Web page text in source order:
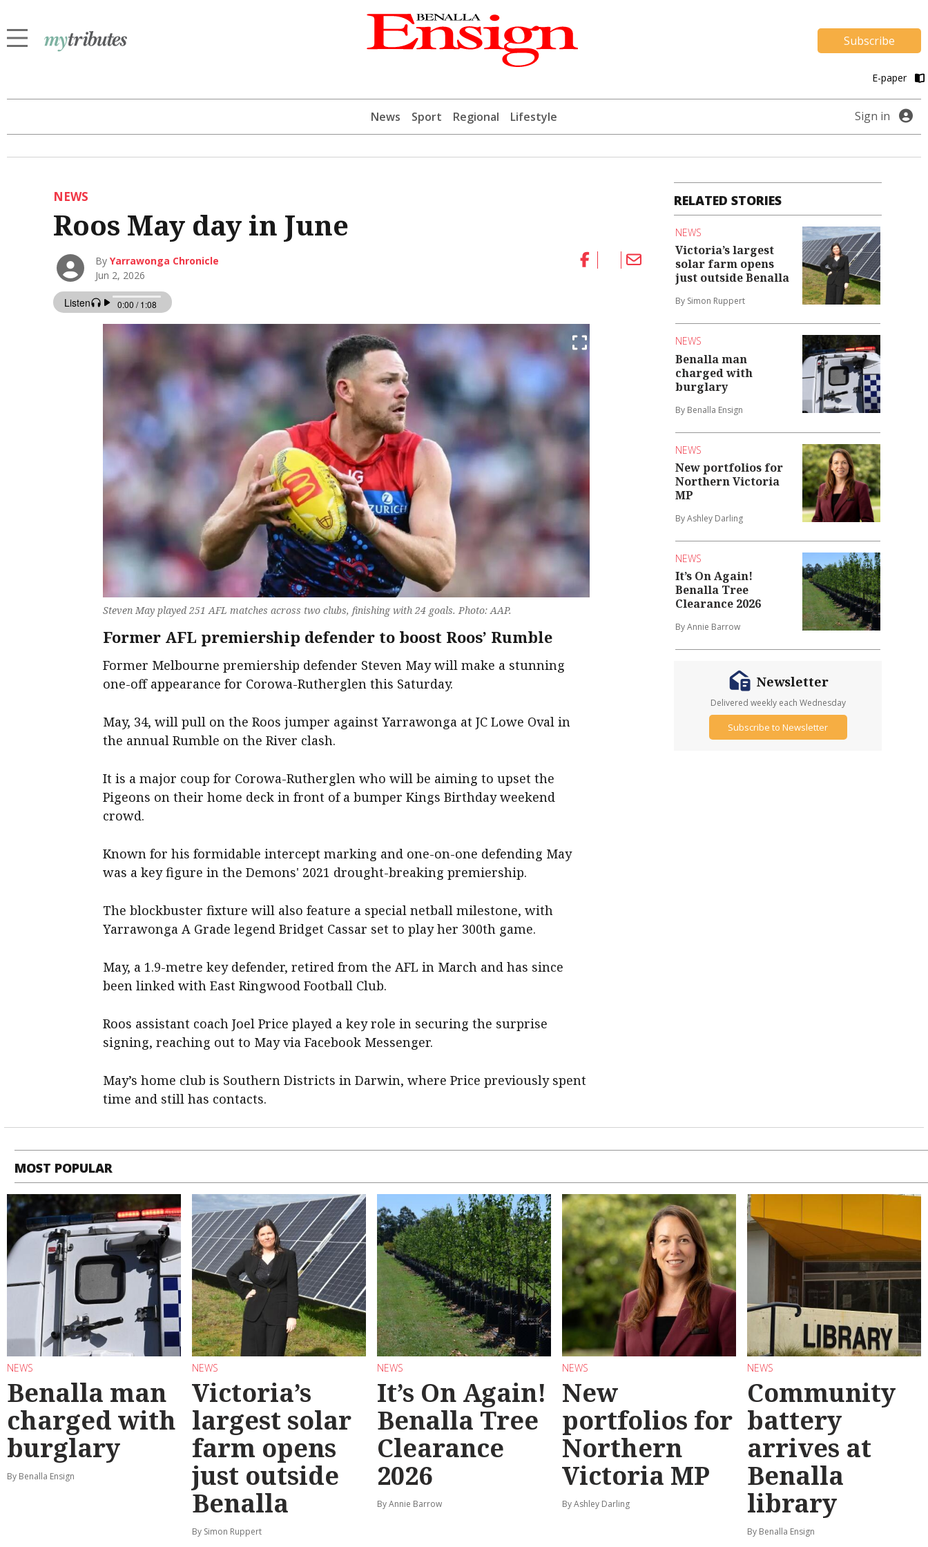
Subscribe
E-paper
News Sport Regional Lifestyle Sign in
NEWS
Roos May day in June
ByYarrawonga Chronicle
Jun 2, 2026
Steven May played 251 AFL matches across two clubs, finishing with 24 goals. Photo: AAP.
Former AFL premiership defender to boost Roos’ Rumble
Former Melbourne premiership defender Steven May will make a stunning
one-off appearance for Corowa-Rutherglen this Saturday.
May, 34, will pull on the Roos jumper against Yarrawonga at JC Lowe Oval in
the annual Rumble on the River clash.
It is a major coup for Corowa-Rutherglen who will be aiming to upset the
Pigeons on their home deck in front of a bumper Kings Birthday weekend
crowd.
Known for his formidable intercept marking and one-on-one defending May
was a key figure in the Demons' 2021 drought-breaking premiership.
The blockbuster fixture will also feature a special netball milestone, with
Yarrawonga A Grade legend Bridget Cassar set to play her 300th game.
May, a 1.9-metre key defender, retired from the AFL in March and has since
been linked with East Ringwood Football Club.
Roos assistant coach Joel Price played a key role in securing the surprise
signing, reaching out to May via Facebook Messenger.
May’s home club is Southern Districts in Darwin, where Price previously spent
time and still has contacts.
RELATED STORIES
NEWS
Victoria’s largest
solar farm opens
just outside Benalla
By Simon Ruppert
NEWS
Benalla man
charged with
burglary
By Benalla Ensign
NEWS
New portfolios for
Northern Victoria
MP
By Ashley Darling
NEWS
It’s On Again!
Benalla Tree
Clearance 2026
By Annie Barrow
Newsletter
Delivered weekly each Wednesday
Subscribe to Newsletter
MOST POPULAR
NEWS
Benalla man
charged with
burglary
By Benalla Ensign
NEWS
Victoria’s
largest solar
farm opens
just outside
Benalla
By Simon Ruppert
NEWS
It’s On Again!
Benalla Tree
Clearance
2026
By Annie Barrow
NEWS
New
portfolios for
Northern
Victoria MP
By Ashley Darling
NEWS
Community
battery
arrives at
Benalla
library
By Benalla Ensign